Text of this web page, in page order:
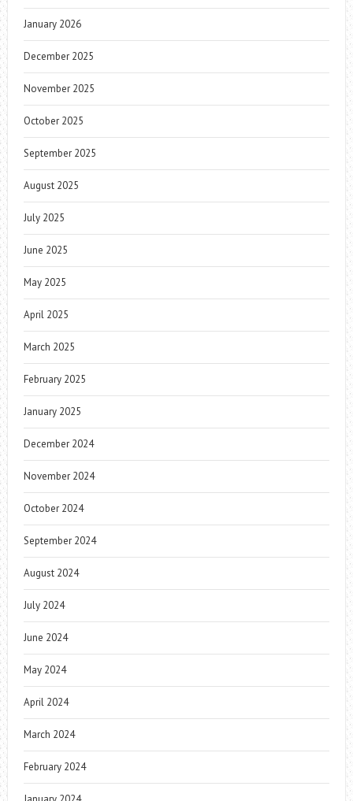
January 2026
December 2025
November 2025
October 2025
September 2025
August 2025
July 2025
June 2025
May 2025
April 2025
March 2025
February 2025
January 2025
December 2024
November 2024
October 2024
September 2024
August 2024
July 2024
June 2024
May 2024
April 2024
March 2024
February 2024